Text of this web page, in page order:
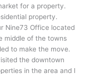
for a property.
property.
Nine73 Office located
middle of the towns
to make the move.
the downtown
in the area and I